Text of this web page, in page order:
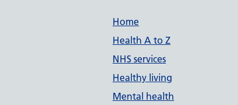
Support links
Home
Health A to Z
NHS services
Healthy living
Mental health